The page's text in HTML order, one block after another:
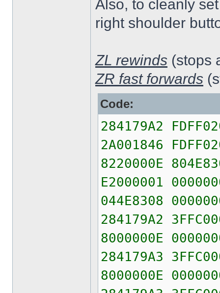
Also, to cleanly
right shoulder
ZL rewinds (stops
ZR fast forwards
Code:
284179A2
2A001846
8220000E
E2000001
044E8308
284179A2
8000000E
284179A3
8000000E